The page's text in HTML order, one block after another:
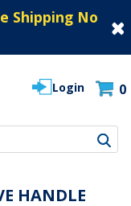
Shipping No
Login 0
HANDLE